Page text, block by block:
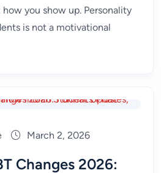
you show up. Personality
is not a motivational
March 2, 2026
Changes 2026: